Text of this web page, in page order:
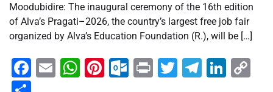
Moodubidire: The inaugural ceremony of the 16th edition
of Alva’s Pragati–2026, the country’s largest free job fair
organized by Alva’s Education Foundation (R.), will be […]
Facebook
EmailWhatsApp
Pinterest
Outlook.com
PrintTwitter